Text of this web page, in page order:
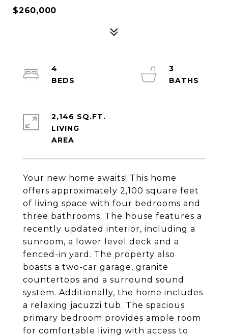
$260,000
Your new home awaits! This home
offers approximately 2,100 square feet
of living space with four bedrooms and
three bathrooms. The house features a
recently updated interior, including a
sunroom, a lower level deck and a
fenced-in yard. The property also
boasts a two-car garage, granite
countertops and a surround sound
system. Additionally, the home includes
a relaxing jacuzzi tub. The spacious
primary bedroom provides ample room
for comfortable living with access to
4
3
2,146 SQ.FT.
LIVING